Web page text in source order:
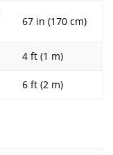
67 in (170 cm)
4 ft (1 m)
6 ft (2 m)